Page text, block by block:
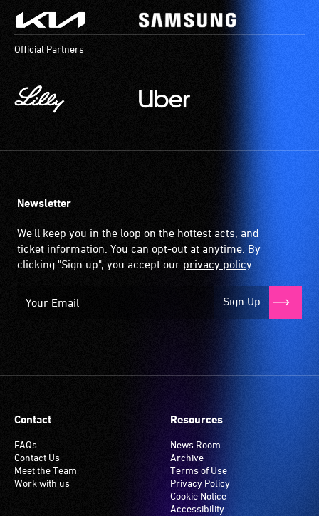
Official Partners
Newsletter
We'll keep you in the loop on the hottest acts, and
ticket information. You can opt-out at anytime. By
clicking "Sign up", you accept our privacy policy.
Sign Up
Contact
FAQs
Contact Us
Meet the Team
Work with us
Resources
News Room
Archive
Terms of Use
Privacy Policy
Cookie Notice
Accessibility